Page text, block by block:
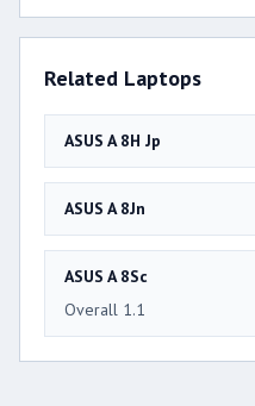
Related Laptops
ASUS A 8H Jp
ASUS A 8Jn
ASUS A 8Sc
Overall 1.1